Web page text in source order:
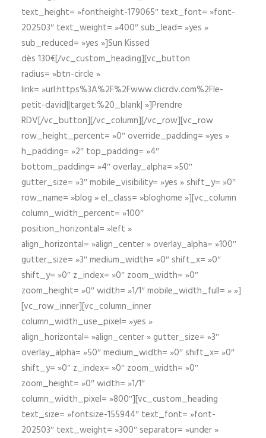
text_height= »fontheight-179065″ text_font= »font-
202503″ text_weight= »400″ sub_lead= »yes »
sub_reduced= »yes »]Sun Kissed
dès 130€[/vc_custom_heading][vc_button
radius= »btn-circle »
link= »url:https%3A%2F%2Fwww.clicrdv.com%2Fle-
petit-david||target:%20_blank| »]Prendre
RDV[/vc_button][/vc_column][/vc_row][vc_row
row_height_percent= »0″ override_padding= »yes »
h_padding= »2″ top_padding= »4″
bottom_padding= »4″ overlay_alpha= »50″
gutter_size= »3″ mobile_visibility= »yes » shift_y= »0″
row_name= »blog » el_class= »bloghome »][vc_column
column_width_percent= »100″
position_horizontal= »left »
align_horizontal= »align_center » overlay_alpha= »100″
gutter_size= »3″ medium_width= »0″ shift_x= »0″
shift_y= »0″ z_index= »0″ zoom_width= »0″
zoom_height= »0″ width= »1/1″ mobile_width_full= » »]
[vc_row_inner][vc_column_inner
column_width_use_pixel= »yes »
align_horizontal= »align_center » gutter_size= »3″
overlay_alpha= »50″ medium_width= »0″ shift_x= »0″
shift_y= »0″ z_index= »0″ zoom_width= »0″
zoom_height= »0″ width= »1/1″
column_width_pixel= »800″][vc_custom_heading
text_size= »fontsize-155944″ text_font= »font-
202503″ text_weight= »300″ separator= »under »